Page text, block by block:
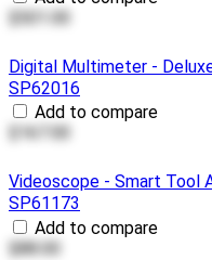
Digital Multimeter -
SP62016
Add to compare
Videoscope - Smart Tool
SP61173
Add to compare
$88.00